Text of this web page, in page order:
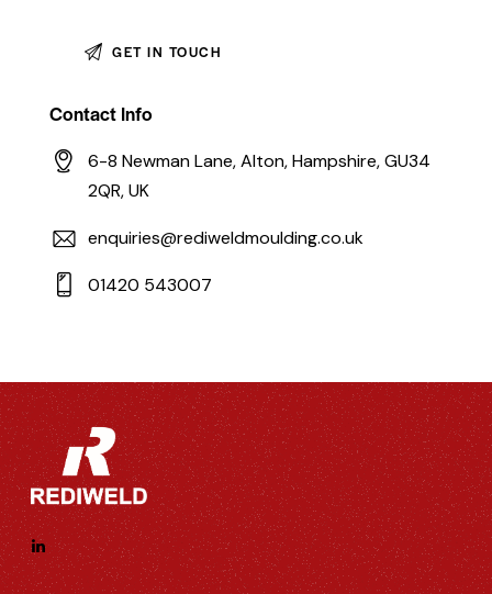
Contact Info
6-8 Newman Lane, Alton, Hampshire, GU34
2QR, UK
enquiries@rediweldmoulding.co.uk
01420 543007